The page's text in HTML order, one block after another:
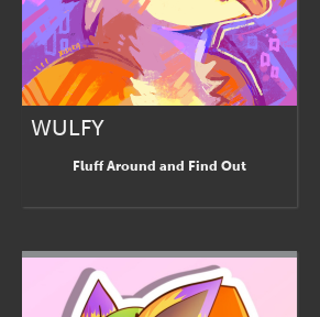
WULFY
Fluff Around and Find Out